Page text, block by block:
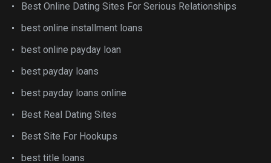
Best Online Dating Sites For Serious Relationships
best online installment loans
best online payday loan
best payday loans
best payday loans online
Best Real Dating Sites
Best Site For Hookups
best title loans